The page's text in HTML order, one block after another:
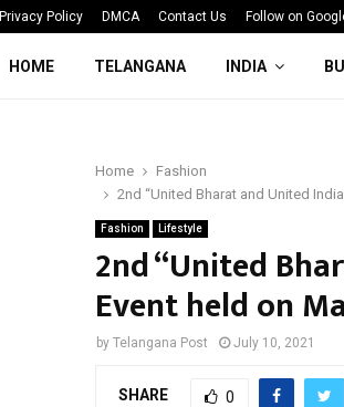
Privacy Policy DMCA Contact Us Follow on
3rd MedTech Policy Mahotsav 2026
HOME TELANGANA INDIA
Home
Fashion
2nd “United Bharat and United
Fashion Lifestyle
2nd “United
Event held on
by Telangana Post July 10, 2021
SHARE 0